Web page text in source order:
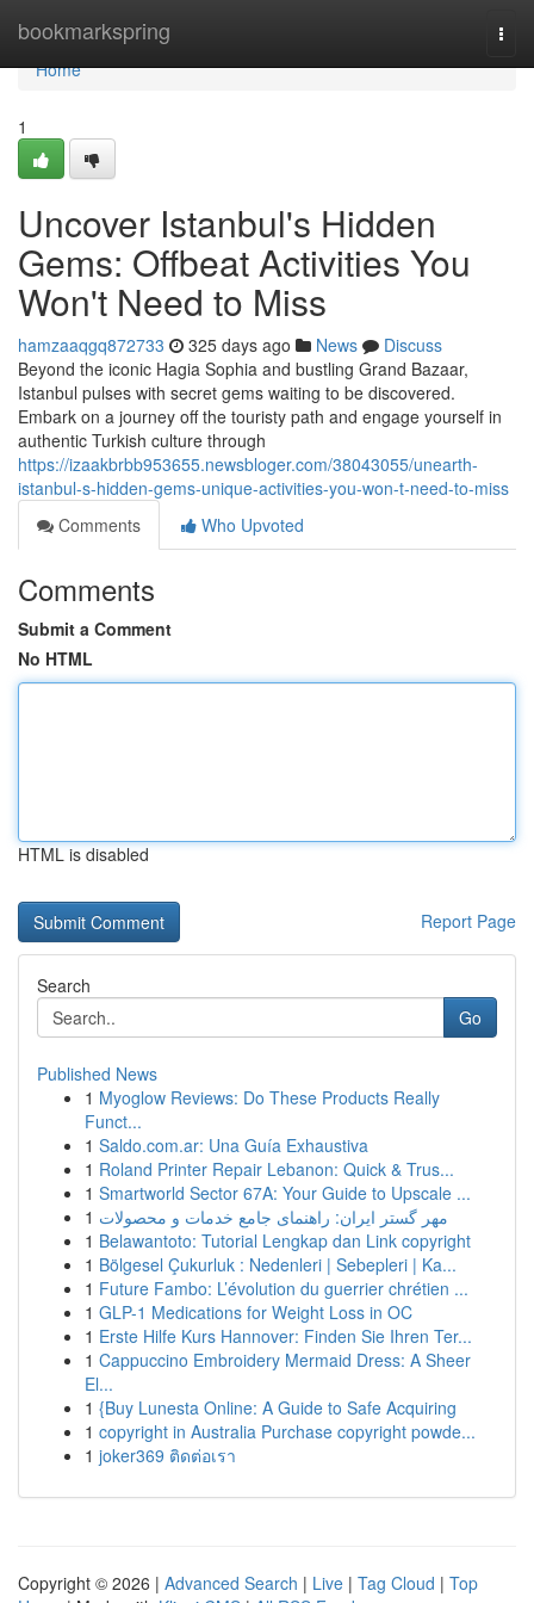
bookmarkspring
Home
Home
1
Uncover Istanbul's Hidden
Gems: Offbeat Activities You
Won't Need to Miss
hamzaaqgq872733 325 days ago News
Discuss
Beyond the iconic Hagia Sophia and bustling Grand Bazaar,
Istanbul pulses with secret gems waiting to be discovered.
Embark on a journey off the touristy path and engage yourself in
authentic Turkish culture through
https://izaakbrbb953655.newsbloger.com/38043055/unearth-
istanbul-s-hidden-gems-unique-activities-you-won-t-need-to-miss
Comments
Who Upvoted
Comments
Submit a Comment
No HTML
HTML is disabled
Report Page
Search
Go
Published News
1 Myoglow Reviews: Do These Products Really
Funct...
1 Saldo.com.ar: Una Guía Exhaustiva
1 Roland Printer Repair Lebanon: Quick & Trus...
1 Smartworld Sector 67A: Your Guide to Upscale ...
1 مهر گستر ایران: راهنمای جامع خدمات و محصولات
1 Belawantoto: Tutorial Lengkap dan Link copyright
1 Bölgesel Çukurluk : Nedenleri | Sebepleri | Ka...
1 Future Fambo: L’évolution du guerrier chrétien ...
1 GLP-1 Medications for Weight Loss in OC
1 Erste Hilfe Kurs Hannover: Finden Sie Ihren Ter...
1 Cappuccino Embroidery Mermaid Dress: A Sheer
El...
1 {Buy Lunesta Online: A Guide to Safe Acquiring
1 copyright in Australia Purchase copyright powde...
1 joker369 ติดต่อเรา
Copyright © 2026 | Advanced Search | Live | Tag Cloud | Top